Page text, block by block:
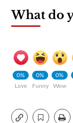
What do
0%
Love
0%
Funny
0%
Wow